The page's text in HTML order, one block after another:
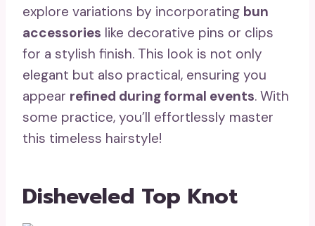
explore variations by incorporating bun
accessories like decorative pins or clips
for a stylish finish. This look is not only
elegant but also practical, ensuring you
appear refined during formal events. With
some practice, you’ll effortlessly master
this timeless hairstyle!
Disheveled Top Knot